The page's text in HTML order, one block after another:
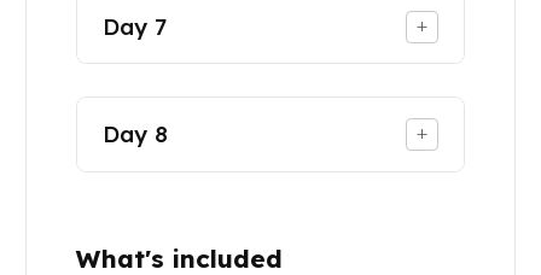
Day 7 +
Day 8 +
What's included